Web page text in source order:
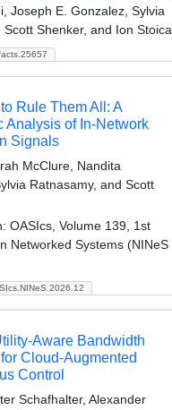
Joseph E. Gonzalez, Sylvia
Scott Shenker, and Ion Stoica
Rule Them All: A
Analysis of In-Network
Signals
McClure, Nandita
Ratnasamy, and Scott
OASIcs, Volume 139, 1st
Networked Systems (NINeS
Aware Bandwidth
Cloud-Augmented
Control
Schafhalter, Alexander